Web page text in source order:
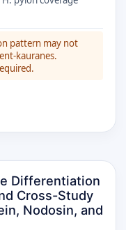
pattern may not
kauranes.
Differentiation
Cross-Study
Nodosin, and